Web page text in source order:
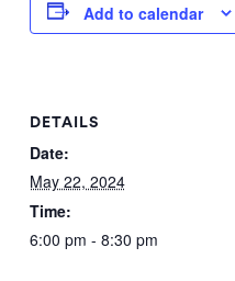
Add to calendar
DETAILS
Date:
May 22, 2024
Time:
6:00 pm - 8:30 pm